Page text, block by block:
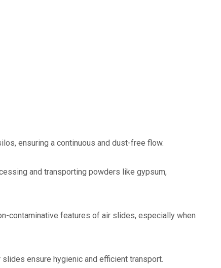
ensuring a continuous and dust-free flow.
and transporting powders like gypsum,
contaminative features of air slides, especially when
ensure hygienic and efficient transport.